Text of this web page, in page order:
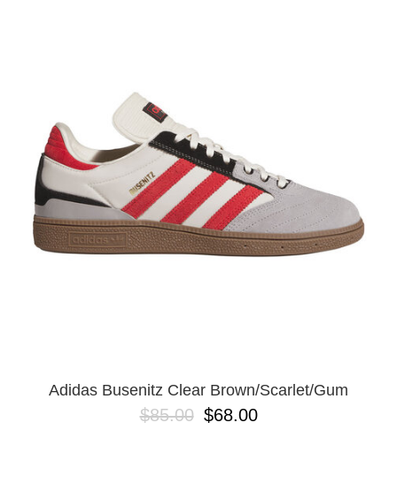
Adidas Busenitz Clear Brown/Scarlet/Gum
$85.00 $68.00